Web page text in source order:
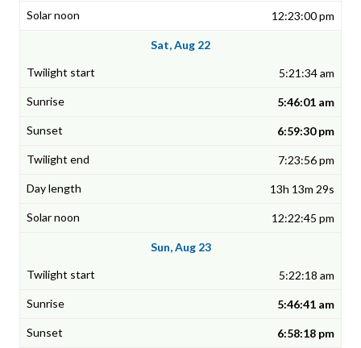
12:23:00 pm
Sat, Aug 22
5:21:34 am
5:46:01 am
6:59:30 pm
7:23:56 pm
13h 13m 29s
12:22:45 pm
Sun, Aug 23
5:22:18 am
5:46:41 am
6:58:18 pm